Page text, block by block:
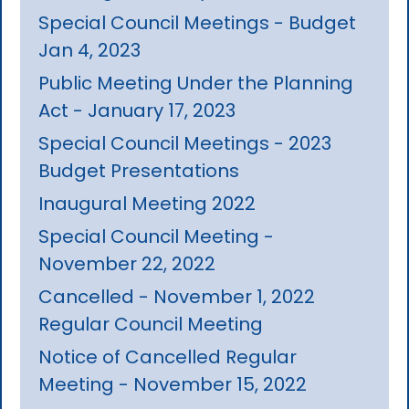
Special Council Meetings - Budget
Jan 4, 2023
Public Meeting Under the Planning
Act - January 17, 2023
Special Council Meetings - 2023
Budget Presentations
Inaugural Meeting 2022
Special Council Meeting -
November 22, 2022
Cancelled - November 1, 2022
Regular Council Meeting
Notice of Cancelled Regular
Meeting - November 15, 2022